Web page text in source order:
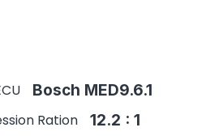
Bosch MED9.6.1
Ration 12.2 : 1